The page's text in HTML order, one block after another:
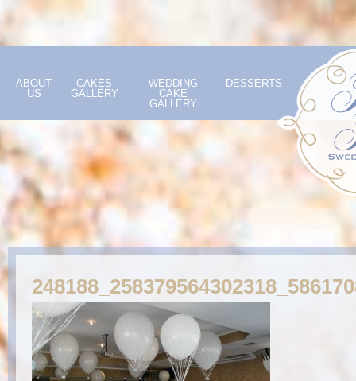
ABOUT
US
CAKES
GALLERY
WEDDING
CAKE
GALLERY
DESSERTS